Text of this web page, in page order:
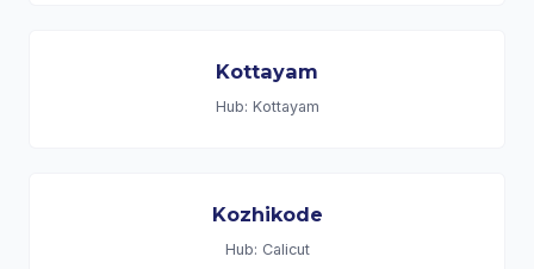
Kottayam
Hub: Kottayam
Kozhikode
Hub: Calicut